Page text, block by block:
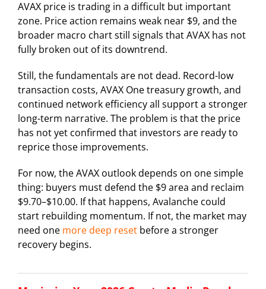
AVAX price is trading in a difficult but important
zone. Price action remains weak near $9, and the
broader macro chart still signals that AVAX has not
fully broken out of its downtrend.
Still, the fundamentals are not dead. Record-low
transaction costs, AVAX One treasury growth, and
continued network efficiency all support a stronger
long-term narrative. The problem is that the price
has not yet confirmed that investors are ready to
reprice those improvements.
For now, the AVAX outlook depends on one simple
thing: buyers must defend the $9 area and reclaim
$9.70–$10.00. If that happens, Avalanche could
start rebuilding momentum. If not, the market may
need one more deep reset before a stronger
recovery begins.